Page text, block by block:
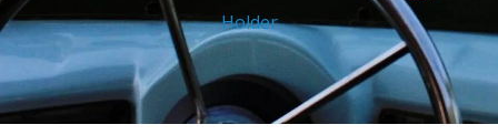
Holder